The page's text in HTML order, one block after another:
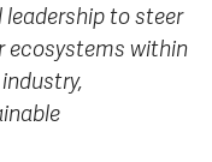
to steer
ecosystems within